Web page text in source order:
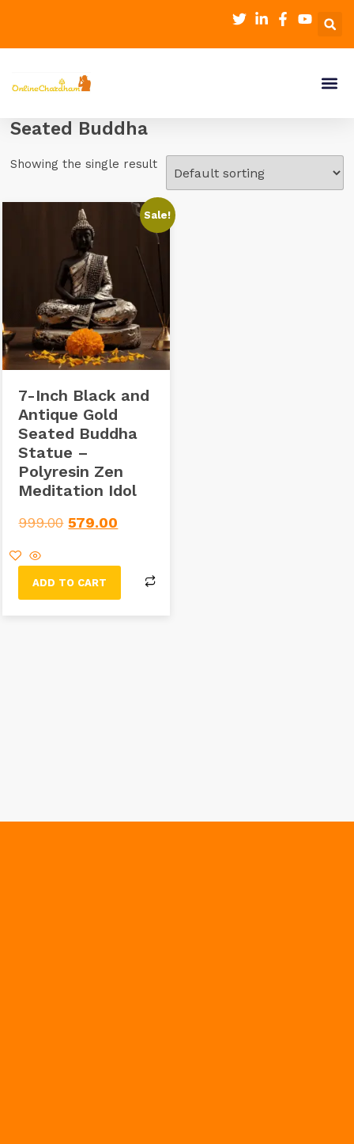
Seated Buddha
Showing the single result
Sale!
7-Inch Black and
Antique Gold
Seated Buddha
Statue –
Polyresin Zen
Meditation Idol
999.00 579.00
ADD TO CART